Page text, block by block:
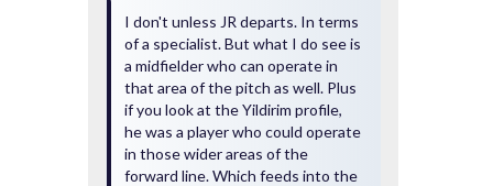
I don't unless JR departs. In terms
of a specialist. But what I do see is
a midfielder who can operate in
that area of the pitch as well. Plus
if you look at the Yildirim profile,
he was a player who could operate
in those wider areas of the
forward line. Which feeds into the